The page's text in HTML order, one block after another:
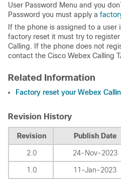
User Password Menu and you
Password you must apply a
If the phone is assigned to a user
factory reset it must try to
Calling. If the phone does not
contact the Cisco Webex Calling
Related Information
Factory reset your Webex
Revision History
Revision Publish Date
2.0 24-Nov-2023
1.0 11-Jan-2023